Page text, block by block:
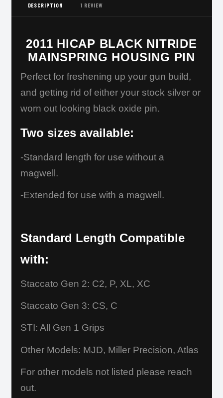
DESCRIPTION 1 REVIEW
2011 HICAP BLACK NITRIDE
MAINSPRING HOUSING PIN
Perfect for freshening up your gun build,
and getting rid of either your stock silver or
worn out looking black oxide pin.
Two sizes available:
-Standard length for use without a
magwell.
-Extended for use with a magwell.
Standard Length Compatible
with:
Staccato Gen 2: C2, P, XL, XC
Staccato Gen 3: CS, C
STI: All Gen 1 Grips
Other Models: MJD, Miller Precision, Atlas
For other models not listed please reach
out.